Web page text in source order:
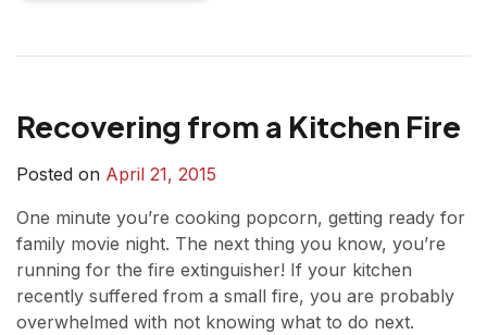
Recovering from a Kitchen Fire
Posted on April 21, 2015
One minute you’re cooking popcorn, getting ready for
family movie night. The next thing you know, you’re
running for the fire extinguisher! If your kitchen
recently suffered from a small fire, you are probably
overwhelmed with not knowing what to do next.